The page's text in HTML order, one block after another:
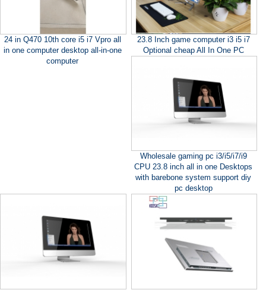
24 in Q470 10th core i5 i7 Vpro all
in one computer desktop all-in-one
computer
23.8 Inch game computer i3 i5 i7
Optional cheap All In One PC
Wholesale gaming pc i3/i5/i7/i9
CPU 23.8 inch all in one Desktops
with barebone system support diy
pc desktop